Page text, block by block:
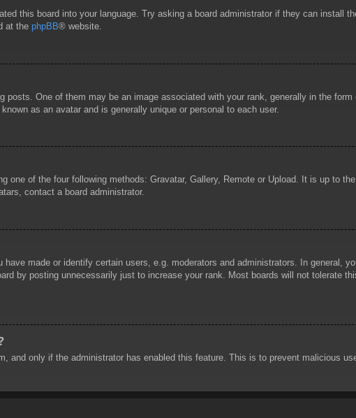
this board into your language. Try asking a board administrator if they can install
at the phpBB® website.
posts. One of them may be an image associated with your rank, generally in the
as an avatar and is generally unique or personal to each user.
one of the four following methods: Gravatar, Gallery, Remote or Upload. It is up to
contact a board administrator.
made or identify certain users, e.g. moderators and administrators. In general,
by posting unnecessarily just to increase your rank. Most boards will not tolerate
and only if the administrator has enabled this feature. This is to prevent malicious